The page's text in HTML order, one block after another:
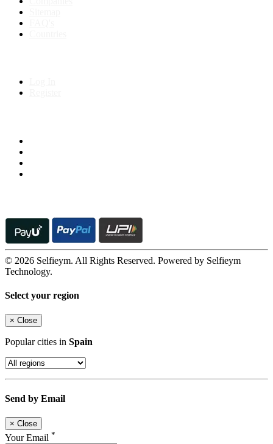
© 2026 Selfieym. All Rights Reserved. Powered by Selfieym
Technology.
Select your region
× Close
Popular cities in Spain
Send by Email
× Close
Your Email *